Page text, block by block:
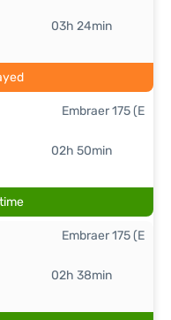
03h 24min
02h 50min
Embraer 175 (E
02h 38min
Embraer 175 (E